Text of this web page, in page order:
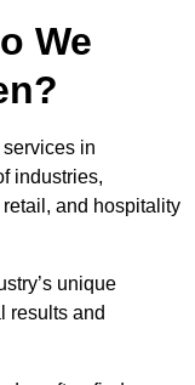
We
in
industries,
and hospitality
unique
results and